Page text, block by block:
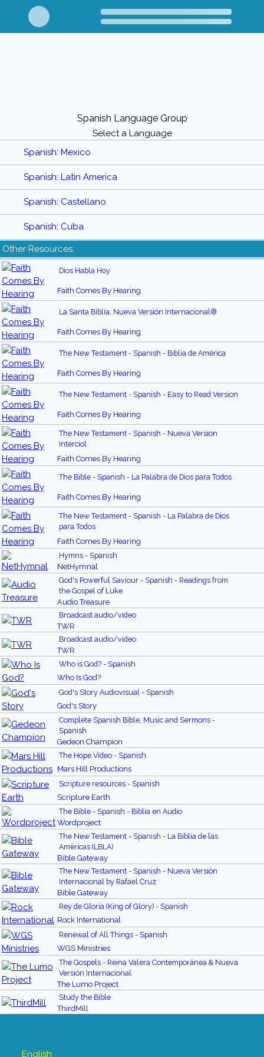
Spanish Language Group
Select a Language
Spanish: Mexico
Spanish: Latin America
Spanish: Castellano
Spanish: Cuba
Other Resources:
Dios Habla Hoy
Faith Comes By Hearing
La Santa Biblia, Nueva Versión Internacional®
Faith Comes By Hearing
The New Testament - Spanish - Biblia de América
Faith Comes By Hearing
The New Testament - Spanish - Easy to Read Version
Faith Comes By Hearing
The New Testament - Spanish - Nueva Version
Interciol
Faith Comes By Hearing
The Bible - Spanish - La Palabra de Dios para Todos
Faith Comes By Hearing
The New Testament - Spanish - La Palabra de Dios
para Todos
Faith Comes By Hearing
Hymns - Spanish
NetHymnal
God's Powerful Saviour - Spanish - Readings from
the Gospel of Luke
Audio Treasure
Broadcast audio/video
TWR
Broadcast audio/video
TWR
Who is God? - Spanish
Who Is God?
God's Story Audiovisual - Spanish
God's Story
Complete Spanish Bible, Music and Sermons -
Spanish
Gedeon Champion
The Hope Video - Spanish
Mars Hill Productions
Scripture resources - Spanish
Scripture Earth
The Bible - Spanish - Biblia en Audio
Wordproject
The New Testament - Spanish - La Biblia de las
Américas (LBLA)
Bible Gateway
The New Testament - Spanish - Nueva Versión
Internacional by Rafael Cruz
Bible Gateway
Rey de Gloria (King of Glory) - Spanish
Rock International
Renewal of All Things - Spanish
WGS Ministries
The Gospels - Reina Valera Contemporánea & Nueva
Versión Internacional
The Lumo Project
Study the Bible
ThirdMill
English